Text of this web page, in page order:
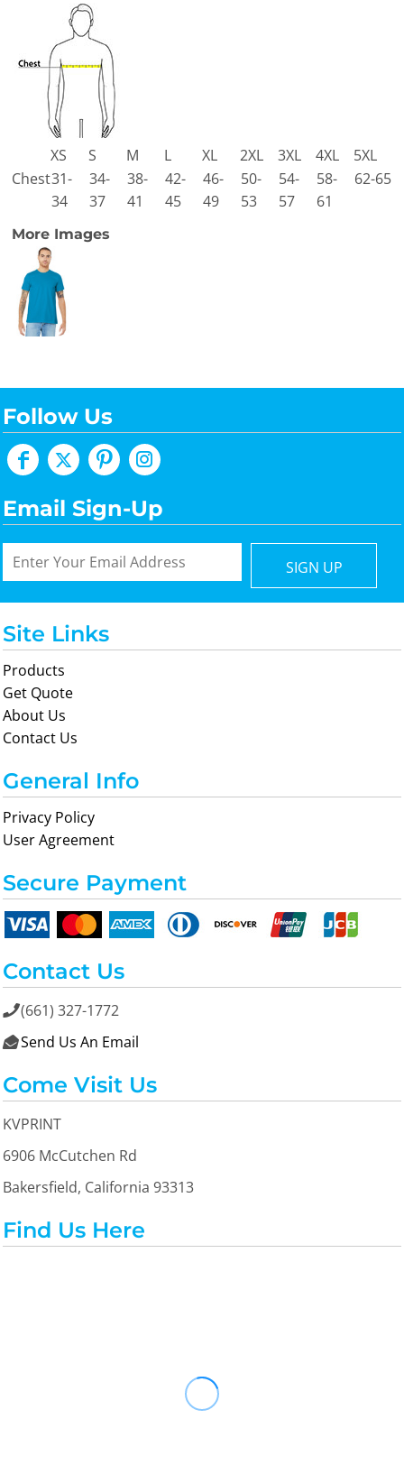
XS S M L XL 2XL 3XL 4XL
5XL
Chest31-
34
34-
37
38-
41
42-
45
46-
49
50-
53
54-
57
58-
61
62-65
More Images
Follow Us
Email Sign-Up
SIGN UP
Site Links
Products
Get Quote
About Us
Contact Us
General Info
Privacy Policy
User Agreement
Secure Payment
Contact Us
(661) 327-1772
 Send Us An Email
Come Visit Us
KVPRINT
6906 McCutchen Rd
Bakersfield, California 93313
Find Us Here